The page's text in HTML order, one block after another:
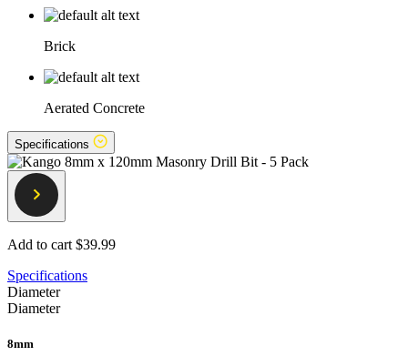
Brick
Aerated Concrete
Specifications
Add to cart $39.99
Specifications
Diameter
Diameter
8mm